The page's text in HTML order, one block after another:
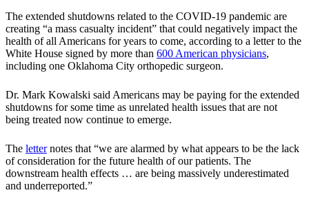
The extended shutdowns related to the COVID-19 pandemic are
creating “a mass casualty incident” that could negatively impact the
health of all Americans for years to come, according to a letter to the
White House signed by more than 600 American physicians,
including one Oklahoma City orthopedic surgeon.
Dr. Mark Kowalski said Americans may be paying for the extended
shutdowns for some time as unrelated health issues that are not
being treated now continue to emerge.
The letternotes that “we are alarmed by what appears to be the lack
of consideration for the future health of our patients. The
downstream health effects … are being massively underestimated
and underreported.”